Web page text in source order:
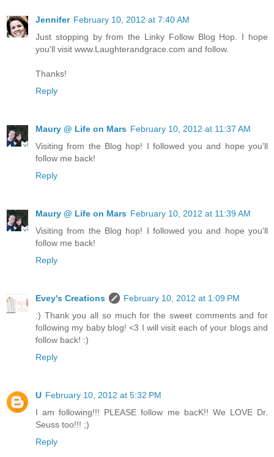
Jennifer February 10, 2012 at 7:40 AM
Just stopping by from the Linky Follow Blog Hop. I hope
you'll visit www.Laughterandgrace.com and follow.
Thanks!
Reply
Maury @ Life on Mars February 10, 2012 at 11:37 AM
Visiting from the Blog hop! I followed you and hope you'll
follow me back!
Reply
Maury @ Life on Mars February 10, 2012 at 11:39 AM
Visiting from the Blog hop! I followed you and hope you'll
follow me back!
Reply
Evey's Creations
February 10, 2012 at 1:09 PM
:) Thank you all so much for the sweet comments and for
following my baby blog! <3 I will visit each of your blogs and
follow back! :)
Reply
U February 10, 2012 at 5:32 PM
I am following!!! PLEASE follow me bacK!! We LOVE Dr.
Seuss too!!! ;)
Reply